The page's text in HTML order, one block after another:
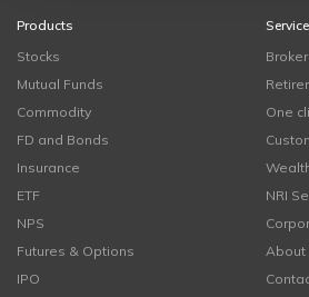
Products
Stocks
Mutual Funds
Commodity
FD and Bonds
Insurance
ETF
NPS
Futures & Options
IPO
One
NRI
About